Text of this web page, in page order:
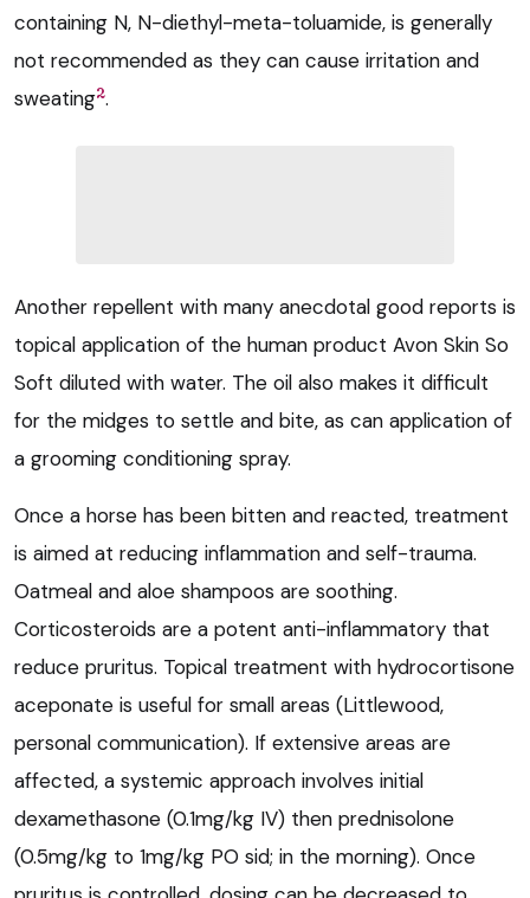
containing N, N-diethyl-meta-toluamide, is generally
not recommended as they can cause irritation and
sweating2.
Another repellent with many anecdotal good reports is
topical application of the human product Avon Skin So
Soft diluted with water. The oil also makes it difficult
for the midges to settle and bite, as can application of
a grooming conditioning spray.
Once a horse has been bitten and reacted, treatment
is aimed at reducing inflammation and self-trauma.
Oatmeal and aloe shampoos are soothing.
Corticosteroids are a potent anti-inflammatory that
reduce pruritus. Topical treatment with hydrocortisone
aceponate is useful for small areas (Littlewood,
personal communication). If extensive areas are
affected, a systemic approach involves initial
dexamethasone (0.1mg/kg IV) then prednisolone
(0.5mg/kg to 1mg/kg PO sid; in the morning). Once